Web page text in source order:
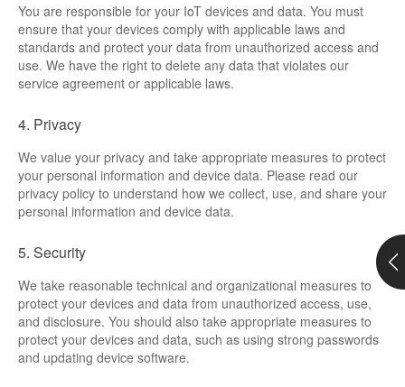
You are responsible for your IoT devices and data. You must
ensure that your devices comply with applicable laws and
standards and protect your data from unauthorized access and
use. We have the right to delete any data that violates our
service agreement or applicable laws.
4. Privacy
We value your privacy and take appropriate measures to protect
your personal information and device data. Please read our
privacy policy to understand how we collect, use, and share your
personal information and device data.
5. Security
We take reasonable technical and organizational measures to
protect your devices and data from unauthorized access, use,
and disclosure. You should also take appropriate measures to
protect your devices and data, such as using strong passwords
and updating device software.
Solutions
WebOS
Embedded Display
Contact Us
About Us
Support
Customer Support
Store
Orders Tracking